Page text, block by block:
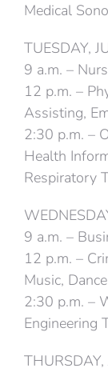
Medical
TUESDAY,
9 a.m. –
12 p.m. –
Assisting,
2:30 p.m. –
Health
Respiratory
9 a.m. –
12 p.m. –
Music, Dance
2:30 p.m. –
Engineering